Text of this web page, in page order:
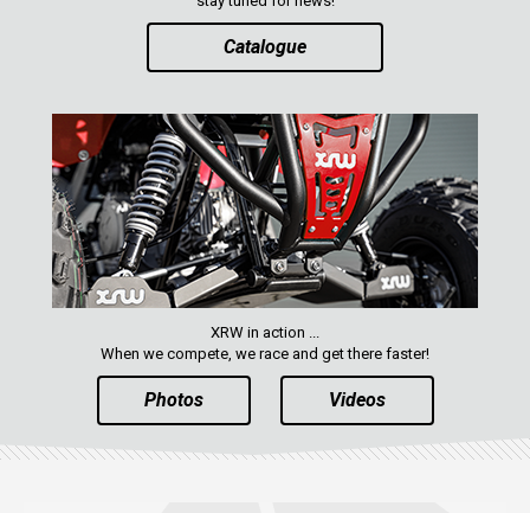
Catalogue
XRW in action ...
When we compete, we race and get there faster!
Photos Videos